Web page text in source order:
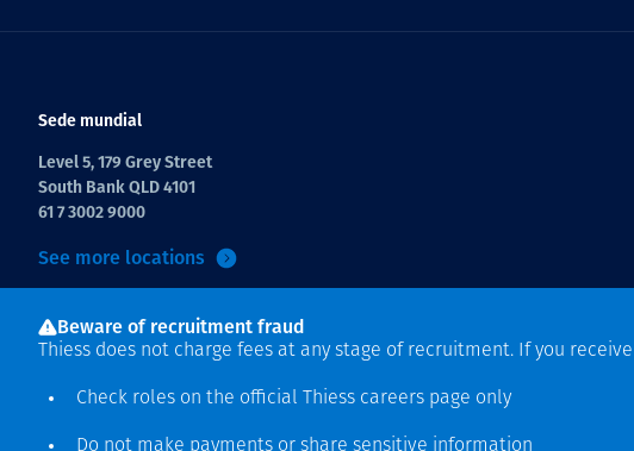
Sede mundial
Level 5, 179 Grey Street
South Bank QLD 4101
61 7 3002 9000
See more locations
Beware of recruitment fraud
Thiess does not charge fees at any stage of recruitment. If you
Check roles on the official Thiess careers page only
Do not make payments or share sensitive information